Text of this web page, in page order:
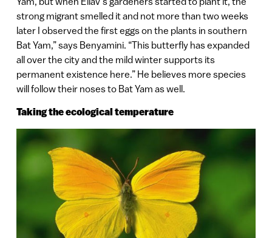
strong migrant smelled it and not more than two weeks
later I observed the first eggs on the plants in southern
Bat Yam,” says Benyamini. “This butterfly has expanded
all over the city and the mild winter supports its
permanent existence here.” He believes more species
will follow their noses to Bat Yam as well.
Taking the ecological temperature